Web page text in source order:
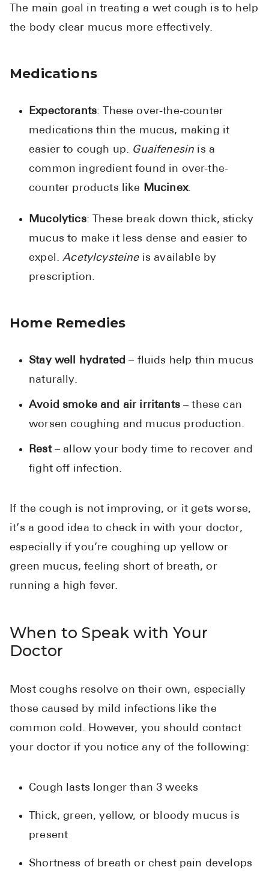
The main goal in treating a wet cough is to help
the body clear mucus more effectively.
Medications
Expectorants: These over-the-counter
medications thin the mucus, making it
easier to cough up. Guaifenesin is a
common ingredient found in over-the-
counter products like Mucinex.
Mucolytics: These break down thick, sticky
mucus to make it less dense and easier to
expel.Acetylcysteineis available by
prescription.
Home Remedies
Stay well hydrated – fluids help thin mucus
naturally.
Avoid smoke and air irritants– these can
worsen coughing and mucus production.
Rest– allow your body time to recover and
fight off infection.
If the cough is not improving, or it gets worse,
it’s a good idea to check in with your doctor,
especially if you’re coughing up yellow or
green mucus, feeling short of breath, or
running a high fever.
When to Speak with Your
Doctor
Most coughs resolve on their own, especially
those caused by mild infections like the
common cold. However, you should contact
your doctor if you notice any of the following:
Cough lasts longer than 3 weeks
Thick, green, yellow, or bloody mucus is
present
Shortness of breath or chest pain develops